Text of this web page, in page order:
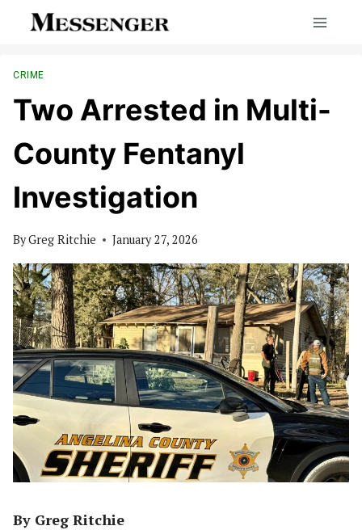
CRIME
Two Arrested in Multi-
County Fentanyl
Investigation
ByGreg Ritchie January 27, 2026
By Greg Ritchie